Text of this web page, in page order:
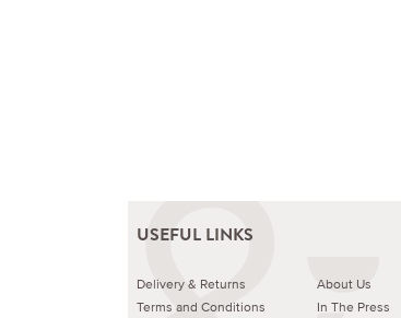
USEFUL LINKS
Delivery & Returns
Terms and Conditions
About Us
In The Press